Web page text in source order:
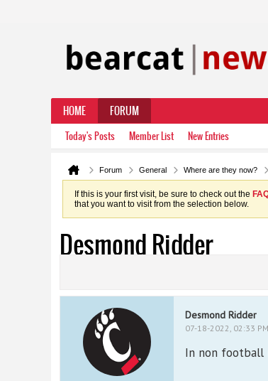
HOME FORUM
Today's Posts Member List New Entries
Forum General Where are they now?
If this is your first visit, be sure to check out the
that you want to visit from the selection below.
Desmond Ridder
Desmond Ridder
07-18-2022, 02:33 PM
In non football